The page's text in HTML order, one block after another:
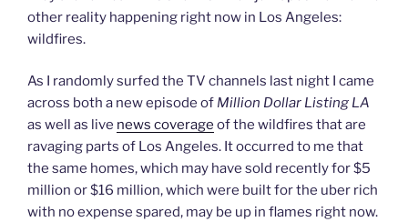
other reality happening right now in Los Angeles:
wildfires.
As I randomly surfed the TV channels last night I came
across both a new episode of Million Dollar Listing LA
as well as live news coverage of the wildfires that are
ravaging parts of Los Angeles. It occurred to me that
the same homes, which may have sold recently for $5
million or $16 million, which were built for the uber rich
with no expense spared, may be up in flames right now.